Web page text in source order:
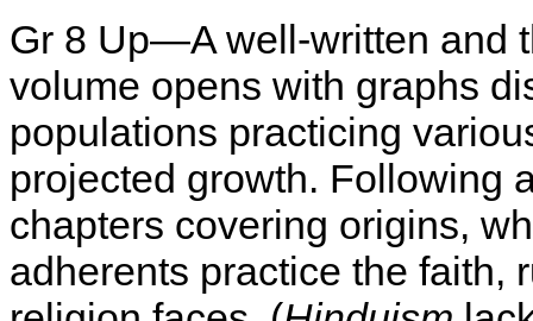
Gr 8 Up—A well-written and
volume opens with graphs
populations practicing
projected growth. Following
chapters covering origins,
adherents practice the faith,